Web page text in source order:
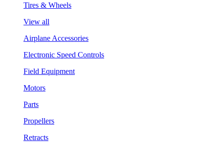
Tires & Wheels
View all
Airplane Accessories
Electronic Speed Controls
Field Equipment
Motors
Parts
Propellers
Retracts